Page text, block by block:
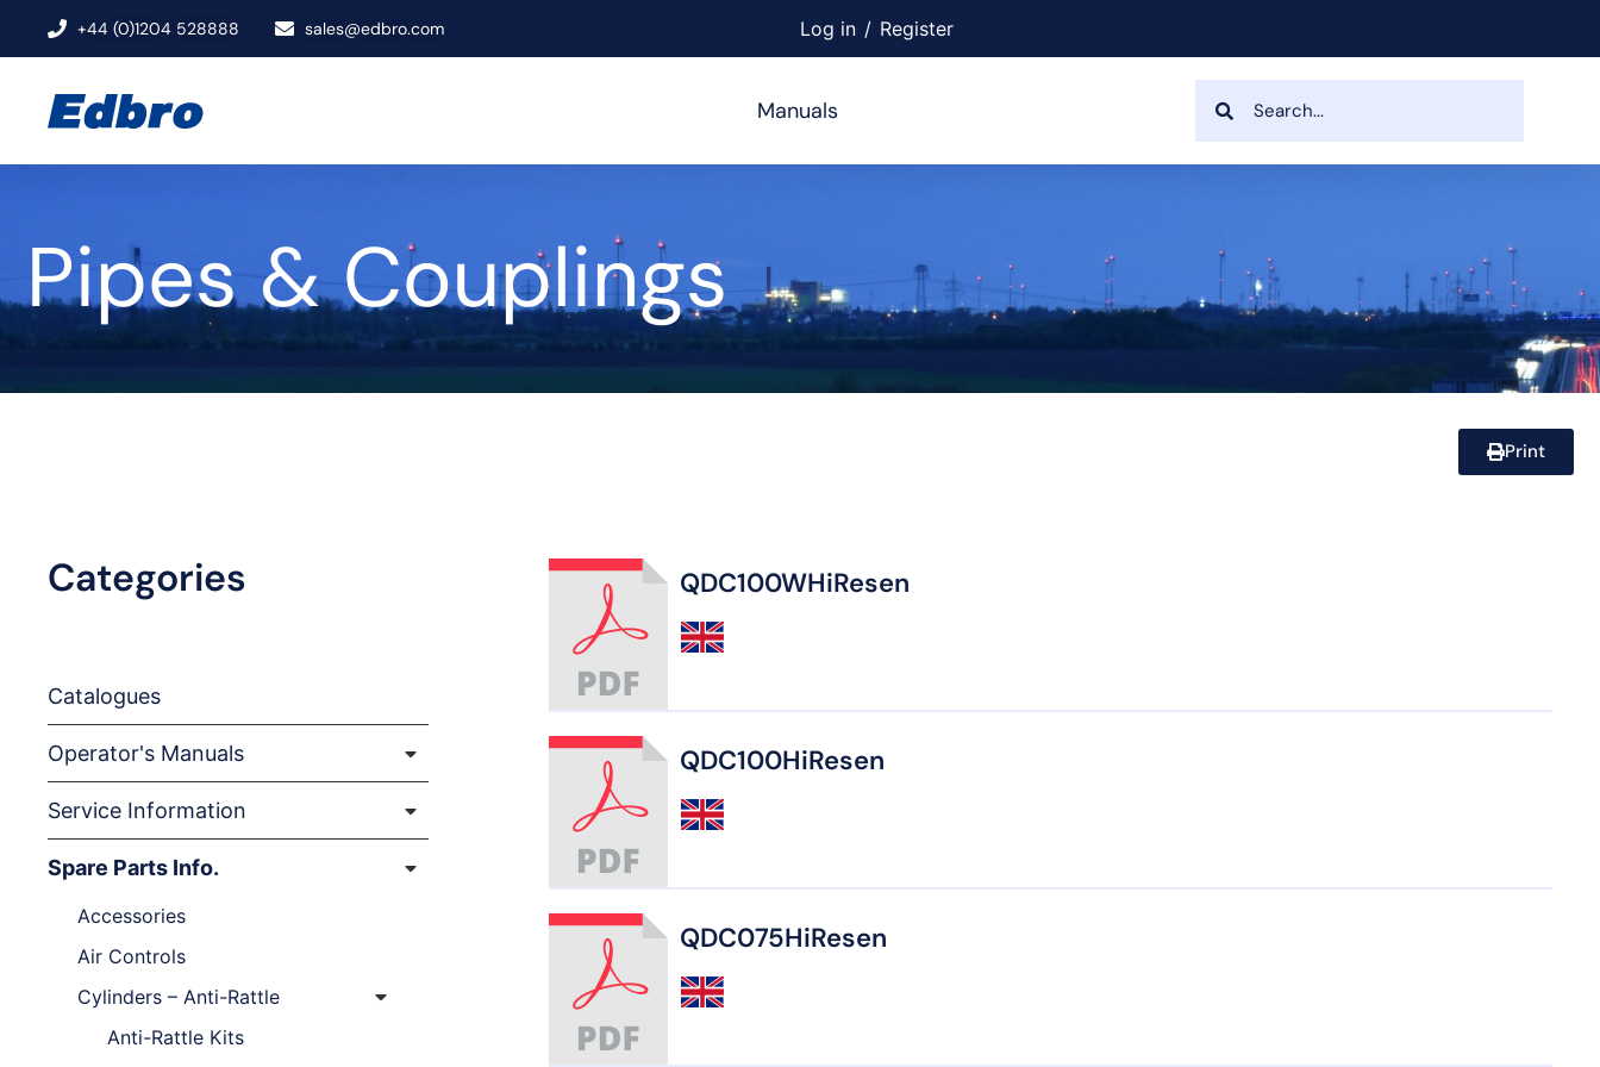
+44 (0)1204 528888 sales@edbro.com Log in / Register
Manuals
Pipes & Couplings
Print
Categories
Catalogues
Operator's Manuals
Service Information
Spare Parts Info.
Accessories
Air Controls
Cylinders – Anti-Rattle
Anti-Rattle Kits
QDC100WHiResen
QDC100HiResen
QDC075HiResen